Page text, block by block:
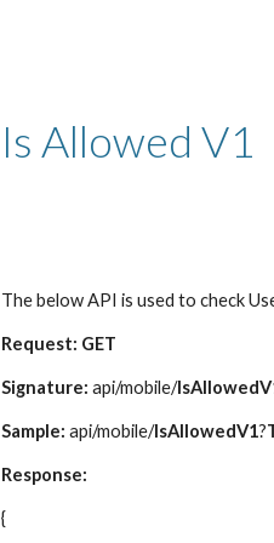
Is Allowed V1
The below API is used to check
Request: GET
Signature: api/mobile/
Sample: api/mobile/IsAllowedV1?
Response:
{